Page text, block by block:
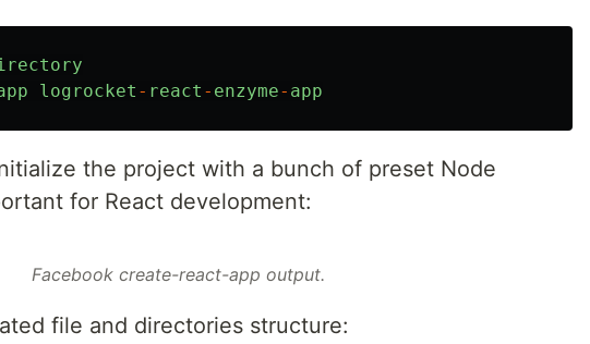
logrocket - react - enzyme- app
the project with a bunch of preset Node
for React development:
Facebook create-react-app output.
file and directories structure: